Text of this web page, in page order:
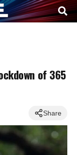
of 365
Share